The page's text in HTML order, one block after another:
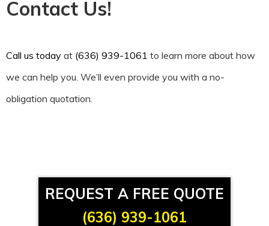
Contact Us!
Call us today at (636) 939-1061 to learn more about how
we can help you. We’ll even provide you with a no-
obligation quotation.
REQUEST A FREE QUOTE
(636) 939-1061